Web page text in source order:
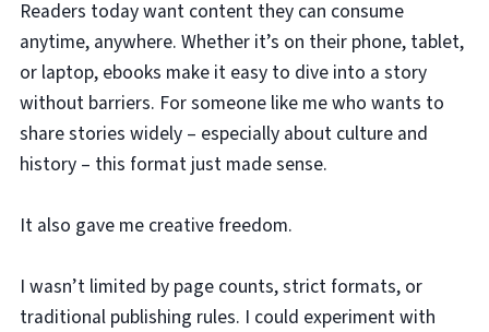
Readers today want content they can consume
anytime, anywhere. Whether it’s on their phone, tablet,
or laptop, ebooks make it easy to dive into a story
without barriers. For someone like me who wants to
share stories widely – especially about culture and
history – this format just made sense.
It also gave me creative freedom.
I wasn’t limited by page counts, strict formats, or
traditional publishing rules. I could experiment with